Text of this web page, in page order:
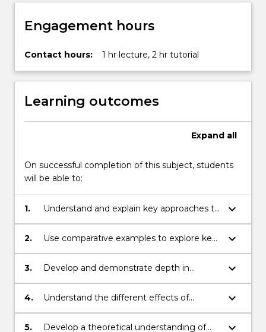
Engagement hours
Contact hours: 1 hr lecture, 2 hr tutorial
Learning outcomes
Expand all
On successful completion of this subject, students
will be able to:
1.
Understand and explain key approaches to
security and peace in International
Relations
keyboard_arrow_down
2.
Use comparative examples to explore key
issues and themes in peace and conflict
studies
keyboard_arrow_down
3.
Develop and demonstrate depth in
research, analytical and presentation skills
keyboard_arrow_down
4.
Understand the different effects of
conflict on different groups, in particular
on women and men.
keyboard_arrow_down
5. Develop a theoretical understanding of keyboard_arrow_down